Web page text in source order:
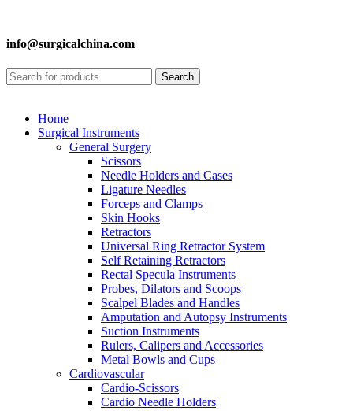
info@surgicalchina.com
Search
Home
Surgical Instruments
General Surgery
Scissors
Needle Holders and Cases
Ligature Needles
Forceps and Clamps
Skin Hooks
Retractors
Universal Ring Retractor System
Self Retaining Retractors
Rectal Specula Instruments
Probes, Dilators and Scoops
Scalpel Blades and Handles
Amputation and Autopsy Instruments
Suction Instruments
Rulers, Calipers and Accessories
Metal Bowls and Cups
Cardiovascular
Cardio-Scissors
Cardio Needle Holders